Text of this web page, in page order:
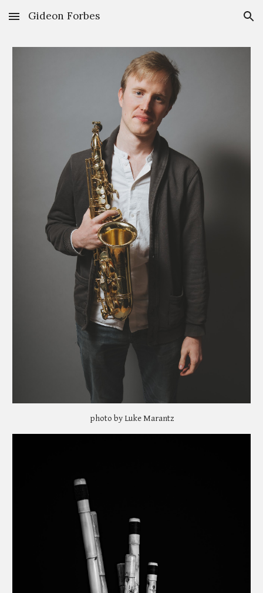
Skip to main content Skip to navigation
Gideon Forbes
photo by Luke Marantz